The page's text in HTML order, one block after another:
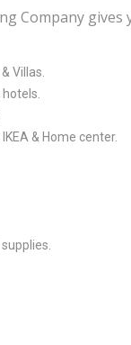
Company gives
Villas.
& Home center.